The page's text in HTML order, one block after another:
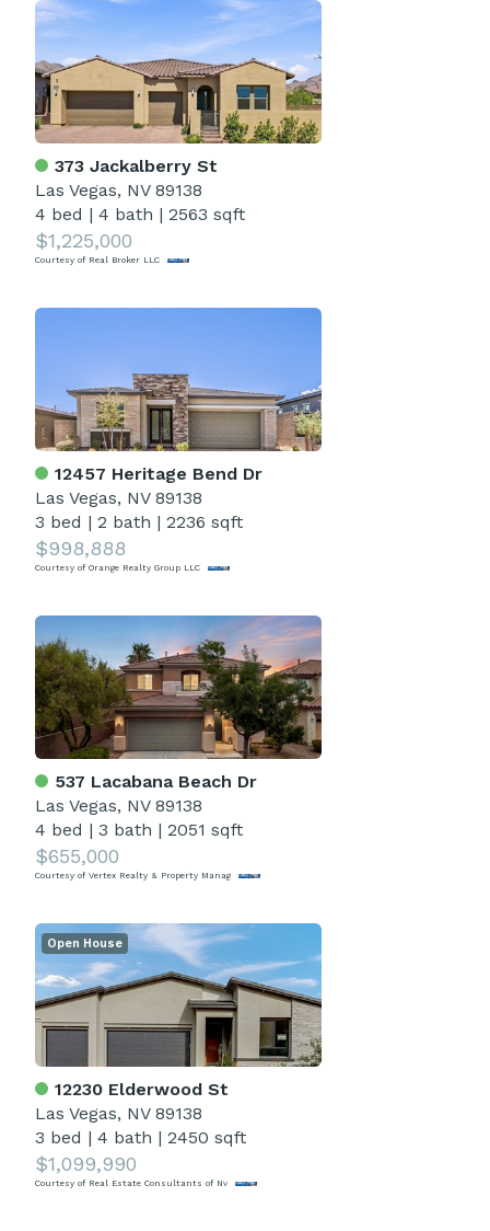
373 Jackalberry St
Las Vegas, NV 89138
4 bed | 4 bath | 2563 sqft
$1,225,000
Courtesy of Real Broker LLC
12457 Heritage Bend Dr
Las Vegas, NV 89138
3 bed | 2 bath | 2236 sqft
$998,888
Courtesy of Orange Realty Group LLC
537 Lacabana Beach Dr
Las Vegas, NV 89138
4 bed | 3 bath | 2051 sqft
$655,000
Courtesy of Vertex Realty & Property Manag
12230 Elderwood St
Las Vegas, NV 89138
3 bed | 4 bath | 2450 sqft
$1,099,990
Courtesy of Real Estate Consultants of Nv
Open House